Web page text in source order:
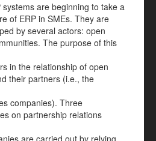
are beginning to take a
of ERP in SMEs. They are
by several actors: open
The purpose of this
in the relationship of open
their partners (i.e., the
companies). Three
on partnership relations
are carried out by relying